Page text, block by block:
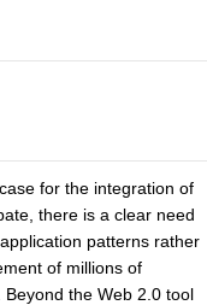
for the integration of
there is a clear need
patterns rather
of millions of
the Web 2.0 tool